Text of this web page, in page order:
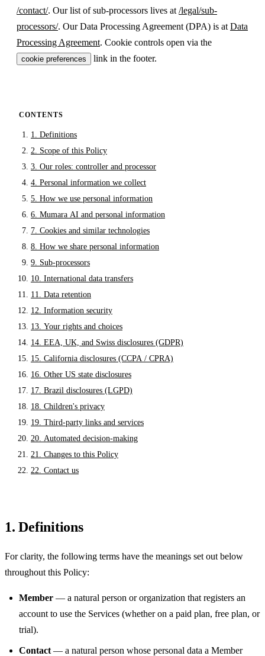
/contact/. Our list of sub-processors lives at /legal/sub-
processors/. Our Data Processing Agreement (DPA) is at Data
Processing Agreement. Cookie controls open via the
cookie preferences link in the footer.
CONTENTS
1. Definitions
2. Scope of this Policy
3. Our roles: controller and processor
4. Personal information we collect
5. How we use personal information
6. Mumara AI and personal information
7. Cookies and similar technologies
8. How we share personal information
9. Sub-processors
10. International data transfers
11. Data retention
12. Information security
13. Your rights and choices
14. EEA, UK, and Swiss disclosures (GDPR)
15. California disclosures (CCPA / CPRA)
16. Other US state disclosures
17. Brazil disclosures (LGPD)
18. Children's privacy
19. Third-party links and services
20. Automated decision-making
21. Changes to this Policy
22. Contact us
1. Definitions
For clarity, the following terms have the meanings set out below
throughout this Policy:
Member — a natural person or organization that registers an
account to use the Services (whether on a paid plan, free plan, or
trial).
Contact — a natural person whose personal data a Member